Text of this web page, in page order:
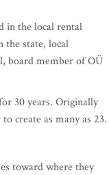
in the local rental
the state, local
board member of OÜ
30 years. Originally
create as many as 23.
toward where they